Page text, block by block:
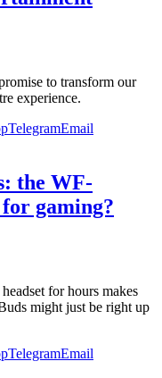
to transform our
experience.
TelegramEmail
the WF-
gaming?
for hours makes
might just be right up
TelegramEmail